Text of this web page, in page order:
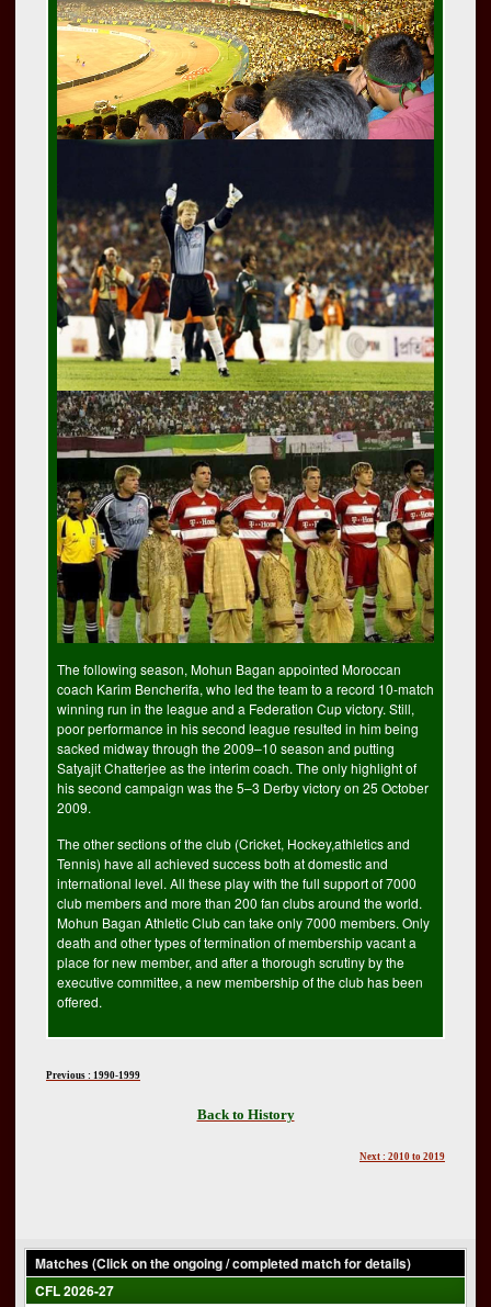
The following season, Mohun Bagan appointed Moroccan
coach Karim Bencherifa, who led the team to a record 10-match
winning run in the league and a Federation Cup victory. Still,
poor performance in his second league resulted in him being
sacked midway through the 2009–10 season and putting
Satyajit Chatterjee as the interim coach. The only highlight of
his second campaign was the 5–3 Derby victory on 25 October
2009.
The other sections of the club (Cricket, Hockey,athletics and
Tennis) have all achieved success both at domestic and
international level. All these play with the full support of 7000
club members and more than 200 fan clubs around the world.
Mohun Bagan Athletic Club can take only 7000 members. Only
death and other types of termination of membership vacant a
place for new member, and after a thorough scrutiny by the
executive committee, a new membership of the club has been
offered.
Previous : 1990-1999
Back to History
Next : 2010 to 2019
Matches (Click on the ongoing / completed match for details)
CFL 2026-27